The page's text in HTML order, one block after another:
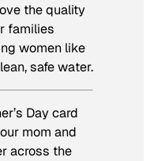
the quality
families
women like
safe water.
Day card
mom and
across the